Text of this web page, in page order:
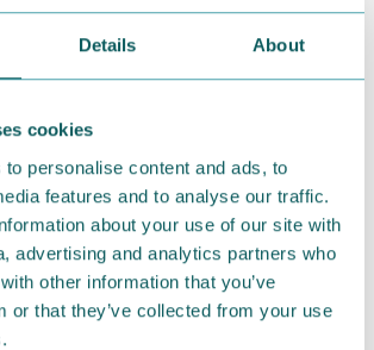
Details About
cookies
personalise content and ads, to
features and to analyse our traffic.
about your use of our site with
advertising and analytics partners who
other information that you’ve
or that they’ve collected from your use
päkiöissä ja
mutta sukat sopivat myös
Sukat on valmistettu
puuvilla-polyesteri-
Pidä sukista huolta